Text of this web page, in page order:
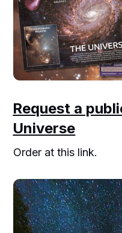
Request a
Universe
Order at this link.